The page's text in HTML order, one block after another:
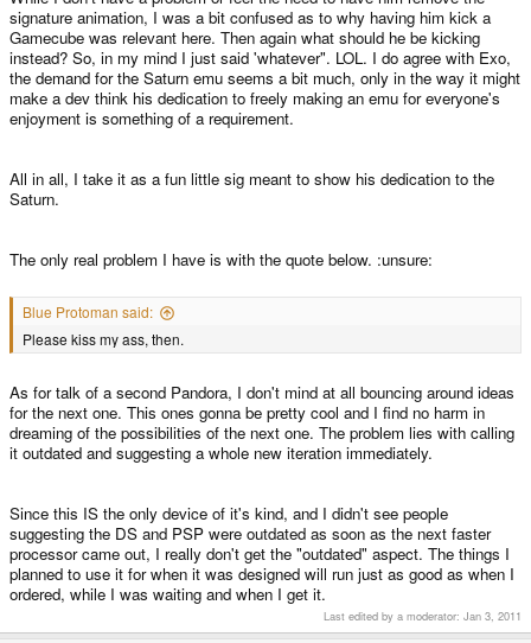
signature animation, I was a bit confused as to why having him kick a
Gamecube was relevant here. Then again what should he be kicking
instead? So, in my mind I just said 'whatever". LOL. I do agree with Exo,
the demand for the Saturn emu seems a bit much, only in the way it might
make a dev think his dedication to freely making an emu for everyone's
enjoyment is something of a requirement.
All in all, I take it as a fun little sig meant to show his dedication to the
Saturn.
The only real problem I have is with the quote below. :unsure:
Blue Protoman said:
Please kiss my ass, then.
As for talk of a second Pandora, I don't mind at all bouncing around ideas
for the next one. This ones gonna be pretty cool and I find no harm in
dreaming of the possibilities of the next one. The problem lies with calling
it outdated and suggesting a whole new iteration immediately.
Since this IS the only device of it's kind, and I didn't see people
suggesting the DS and PSP were outdated as soon as the next faster
processor came out, I really don't get the "outdated" aspect. The things I
planned to use it for when it was designed will run just as good as when I
ordered, while I was waiting and when I get it.
Last edited by a moderator: Jan 3, 2011